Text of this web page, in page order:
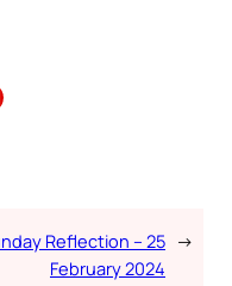
Reflection – 25
February 2024
→